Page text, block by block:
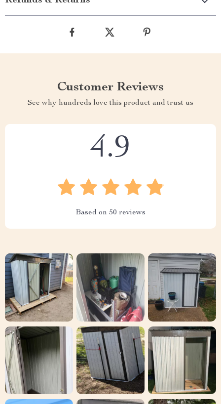
Customer Reviews
See why hundreds love this product and trust us
4.9
Based on 50 reviews